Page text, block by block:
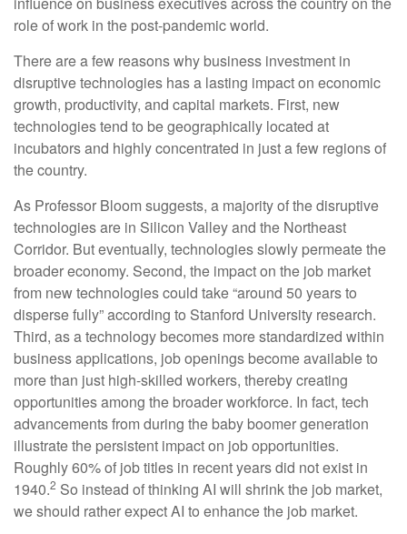
role of work in the post-pandemic world.
There are a few reasons why business investment in
disruptive technologies has a lasting impact on economic
growth, productivity, and capital markets. First, new
technologies tend to be geographically located at
incubators and highly concentrated in just a few regions of
the country.
As Professor Bloom suggests, a majority of the disruptive
technologies are in Silicon Valley and the Northeast
Corridor. But eventually, technologies slowly permeate the
broader economy. Second, the impact on the job market
from new technologies could take “around 50 years to
disperse fully” according to Stanford University research.
Third, as a technology becomes more standardized within
business applications, job openings become available to
more than just high-skilled workers, thereby creating
opportunities among the broader workforce. In fact, tech
advancements from during the baby boomer generation
illustrate the persistent impact on job opportunities.
Roughly 60% of job titles in recent years did not exist in
1940.2 So instead of thinking AI will shrink the job market,
we should rather expect AI to enhance the job market.